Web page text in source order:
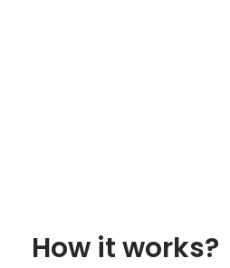
How it works?